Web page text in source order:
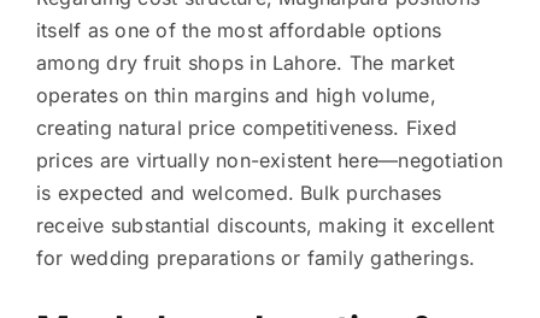
itself as one of the most affordable options
among dry fruit shops in Lahore. The market
operates on thin margins and high volume,
creating natural price competitiveness. Fixed
prices are virtually non-existent here—negotiation
is expected and welcomed. Bulk purchases
receive substantial discounts, making it excellent
for wedding preparations or family gatherings.